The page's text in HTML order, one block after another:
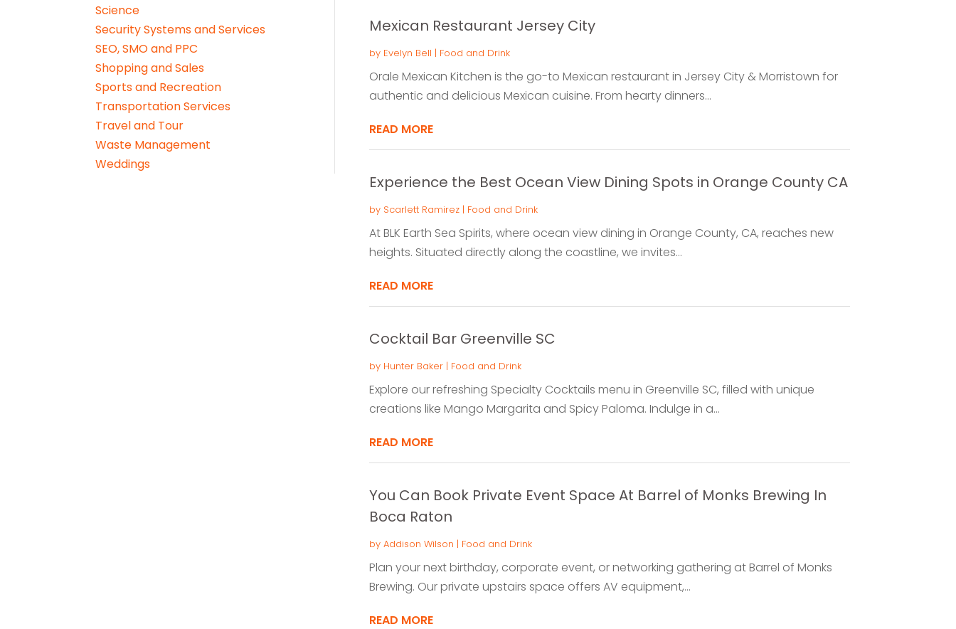
Science
Security Systems and Services
SEO, SMO and PPC
Shopping and Sales
Sports and Recreation
Transportation Services
Travel and Tour
Waste Management
Weddings
Mexican Restaurant Jersey City
by Evelyn Bell | Food and Drink
Orale Mexican Kitchen is the go-to Mexican restaurant in Jersey City & Morristown for
authentic and delicious Mexican cuisine. From hearty dinners...
READ MORE
Experience the Best Ocean View Dining Spots in Orange County CA
by Scarlett Ramirez| Food and Drink
At BLK Earth Sea Spirits, where ocean view dining in Orange County, CA, reaches new
heights. Situated directly along the coastline, we invites...
READ MORE
Cocktail Bar Greenville SC
by Hunter Baker| Food and Drink
Explore our refreshing Specialty Cocktails menu in Greenville SC, filled with unique
creations like Mango Margarita and Spicy Paloma. Indulge in a...
READ MORE
You Can Book Private Event Space At Barrel of Monks Brewing In
Boca Raton
by Addison Wilson | Food and Drink
Plan your next birthday, corporate event, or networking gathering at Barrel of Monks
Brewing. Our private upstairs space offers AV equipment,...
READ MORE